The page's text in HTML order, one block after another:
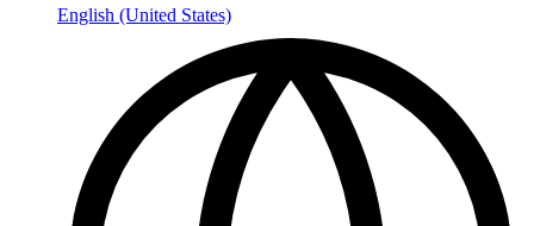
English (United States)